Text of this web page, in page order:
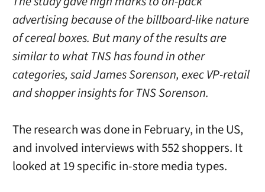
advertising because of the billboard-like nature
of cereal boxes. But many of the results are
similar to what TNS has found in other
categories, said James Sorenson, exec VP-retail
and shopper insights for TNS Sorenson.
The research was done in February, in the US,
and involved interviews with 552 shoppers. It
looked at 19 specific in-store media types.